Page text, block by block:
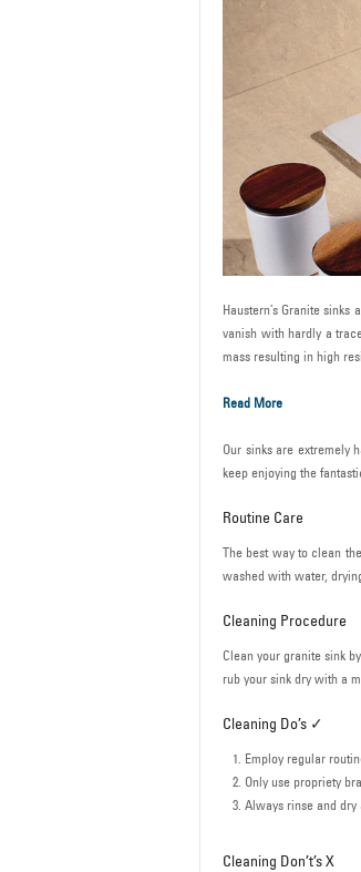
Haustern’s Granite
vanish with hardly a
mass resulting in high
Read More
Our sinks are extremely
keep enjoying the
Routine Care
The best way to clean
washed with water,
Cleaning Procedure
Clean your granite sink
rub your sink dry with a
Cleaning Do’s ✓
Employ regular
Only use propriety
Always rinse and
Cleaning Don’t’s X